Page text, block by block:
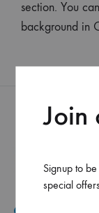
section. You
background in
Join
Signup to
special